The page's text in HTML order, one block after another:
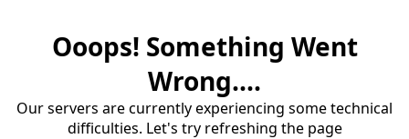
Ooops! Something Went
Wrong....
Our servers are currently experiencing some technical
difficulties. Let's try refreshing the page